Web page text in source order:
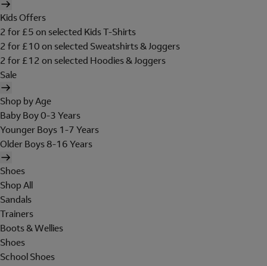
Kids Offers
2 for £5 on selected Kids T-Shirts
2 for £10 on selected Sweatshirts & Joggers
2 for £12 on selected Hoodies & Joggers
Sale
Shop by Age
Baby Boy 0-3 Years
Younger Boys 1-7 Years
Older Boys 8-16 Years
Shoes
Shop All
Sandals
Trainers
Boots & Wellies
Shoes
School Shoes